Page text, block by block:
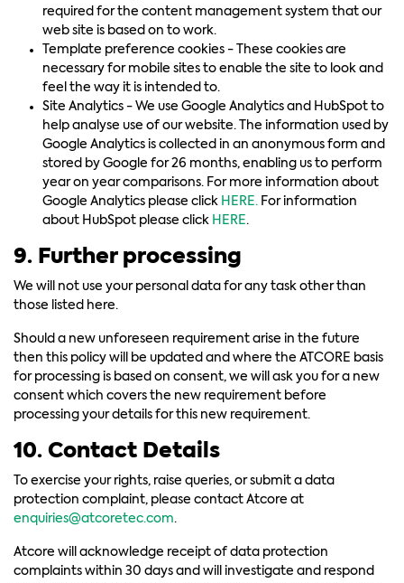
required for the content management system that our
web site is based on to work.
Template preference cookies - These cookies are
necessary for mobile sites to enable the site to look and
feel the way it is intended to.
Site Analytics - We use Google Analytics and HubSpot to
help analyse use of our website. The information used by
Google Analytics is collected in an anonymous form and
stored by Google for 26 months, enabling us to perform
year on year comparisons. For more information about
Google Analytics please click HERE. For information
about HubSpot please click HERE.
9. Further processing
We will not use your personal data for any task other than
those listed here.
Should a new unforeseen requirement arise in the future
then this policy will be updated and where the ATCORE basis
for processing is based on consent, we will ask you for a new
consent which covers the new requirement before
processing your details for this new requirement.
10. Contact Details
To exercise your rights, raise queries, or submit a data
protection complaint, please contact Atcore at
enquiries@atcoretec.com.
Atcore will acknowledge receipt of data protection
complaints within 30 days and will investigate and respond